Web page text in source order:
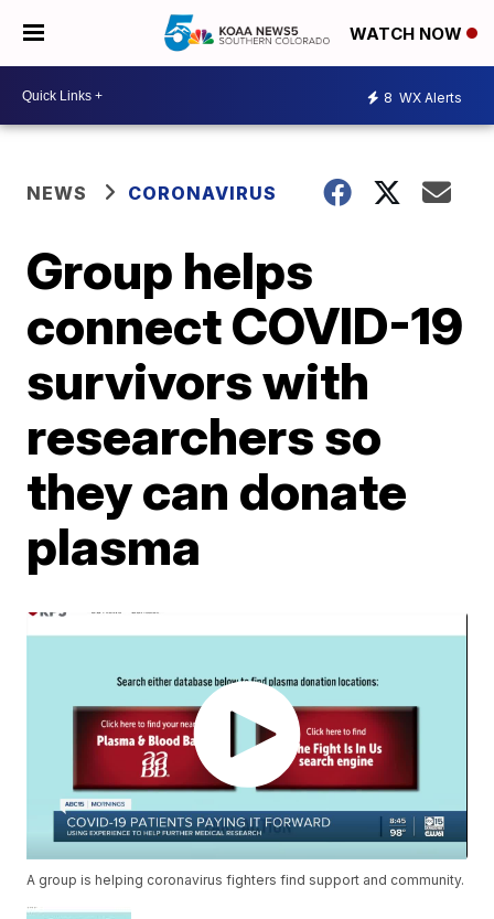
WATCH NOW
8 WX Alerts
NEWS CORONAVIRUS
Group helps
connect COVID-19
survivors with
researchers so
they can donate
plasma
A group is helping coronavirus fighters find support and community.